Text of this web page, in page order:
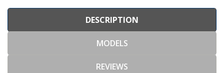
DESCRIPTION
MODELS
REVIEWS